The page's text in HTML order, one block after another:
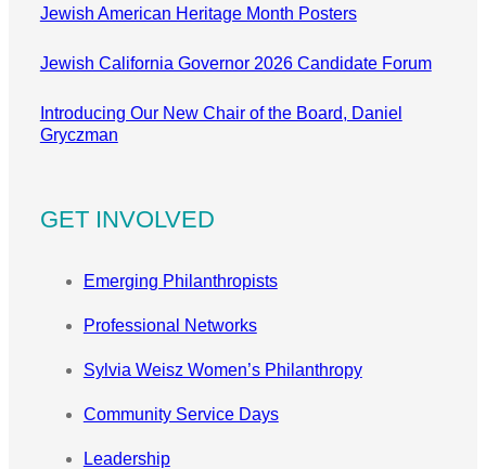
Jewish American Heritage Month Posters
Jewish California Governor 2026 Candidate Forum
Introducing Our New Chair of the Board, Daniel
Gryczman
GET INVOLVED
Emerging Philanthropists
Professional Networks
Sylvia Weisz Women’s Philanthropy
Community Service Days
Leadership